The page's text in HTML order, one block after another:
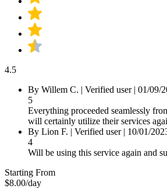
4.5
By Willem C. | Verified user| 01/09/
5
Everything proceeded seamlessly
will certainly utilize their services
By Lion F. | Verified user| 10/01/
4
Will be using this service again and
Starting From
$8.00/day